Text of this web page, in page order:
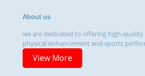
About us
we are dedicated to offering high-
physical enhancement and sports
View More